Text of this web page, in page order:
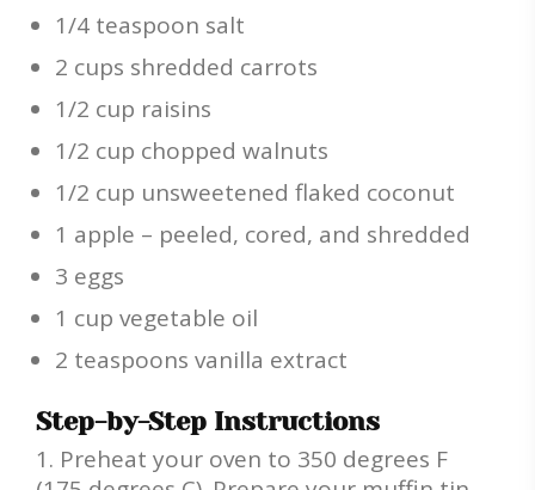
1/4 teaspoon salt
2 cups shredded carrots
1/2 cup raisins
1/2 cup chopped walnuts
1/2 cup unsweetened flaked coconut
1 apple – peeled, cored, and shredded
3 eggs
1 cup vegetable oil
2 teaspoons vanilla extract
Step-by-Step Instructions
Preheat your oven to 350 degrees F